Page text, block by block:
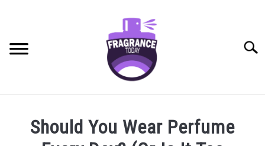
BEST FRAGRANCES FOR
Should You Wear Perfume